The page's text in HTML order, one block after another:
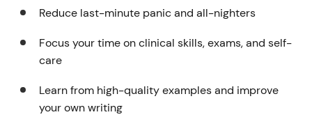
Reduce last-minute panic and all-nighters
Focus your time on clinical skills, exams, and self-
care
Learn from high-quality examples and improve
your own writing